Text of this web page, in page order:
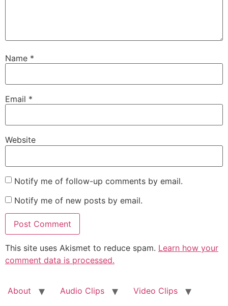
Name *
Email *
Website
Notify me of follow-up comments by email.
Notify me of new posts by email.
This site uses Akismet to reduce spam. Learn how your
comment data is processed.
About Audio Clips Video Clips